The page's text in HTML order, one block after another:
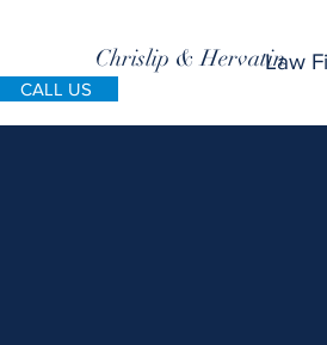
Law
Chrislip & Hervatin
CALL US